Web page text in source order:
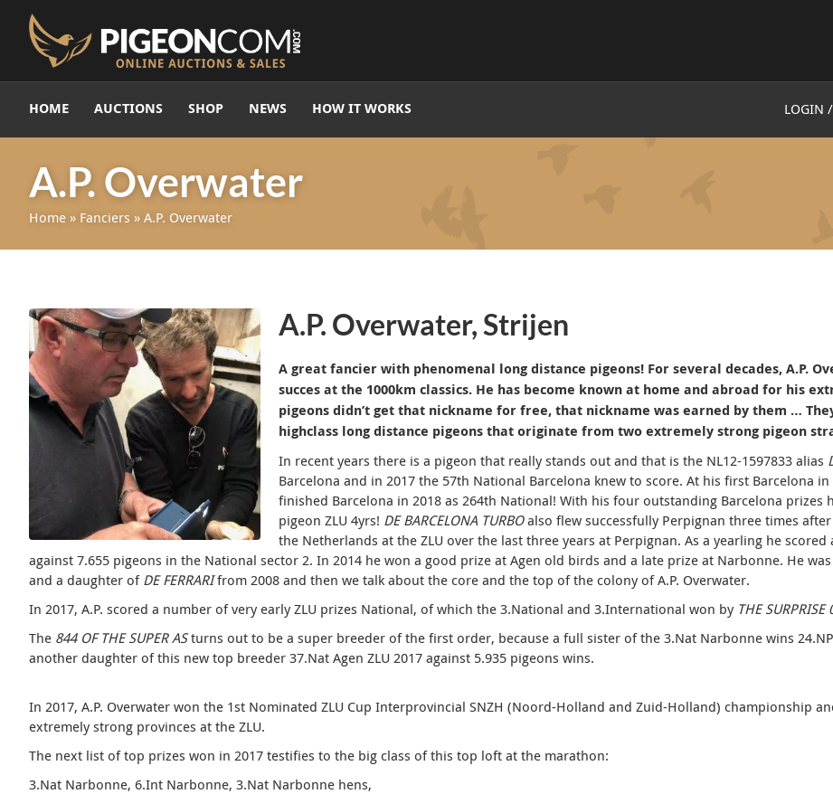
HOME AUCTIONS SHOP NEWS HOW IT WORKS LOGIN
A.P. Overwater
Home » Fanciers » A.P. Overwater
A.P. Overwater, Strijen
A great fancier with phenomenal long distance pigeons! For several decades, A.P.
succes at the 1000km classics. He has become known at home and abroad for his
pigeons didn’t get that nickname for free, that nickname was earned by them …
highclass long distance pigeons that originate from two extremely strong pigeon
In recent years there is a pigeon that really stands out and that is the NL12-1597833 alias
Barcelona and in 2017 the 57th National Barcelona knew to score. At his first Barcelona
finished Barcelona in 2018 as 264th National! With his four outstanding Barcelona prizes
pigeon ZLU 4yrs! DE BARCELONA TURBOalso flew successfully Perpignan three times
the Netherlands at the ZLU over the last three years at Perpignan. As a yearling he
against 7.655 pigeons in the National sector 2. In 2014 he won a good prize at Agen old birds and a late prize at Narbonne. He
and a daughter of DE FERRARIfrom 2008 and then we talk about the core and the top of the colony of A.P. Overwater.
In 2017, A.P. scored a number of very early ZLU prizes National, of which the 3.National and 3.International won by THE SURPRISE
The 844 OF THE SUPER ASturns out to be a super breeder of the first order, because a full sister of the 3.Nat Narbonne wins
another daughter of this new top breeder 37.Nat Agen ZLU 2017 against 5.935 pigeons wins.
In 2017, A.P. Overwater won the 1st Nominated ZLU Cup Interprovincial SNZH (Noord-Holland and Zuid-Holland) championship
extremely strong provinces at the ZLU.
The next list of top prizes won in 2017 testifies to the big class of this top loft at the marathon:
3.Nat Narbonne, 6.Int Narbonne, 3.Nat Narbonne hens,